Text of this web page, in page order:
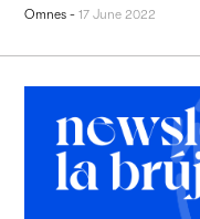
Omnes -17 June 2022